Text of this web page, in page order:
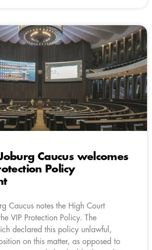
Caucus welcomes
Policy
Caucus notes the High Court
VIP Protection Policy. The
declared this policy unlawful,
on this matter, as opposed to